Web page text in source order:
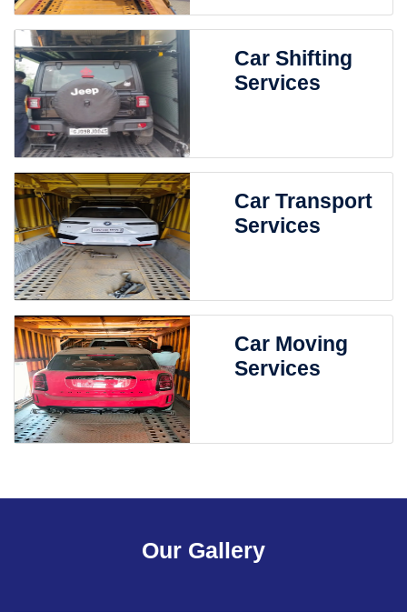
Car Shifting
Services
Car Transport
Services
Car Moving
Services
Our Gallery